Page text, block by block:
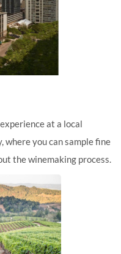
at a local
where you can sample fine
the winemaking process.